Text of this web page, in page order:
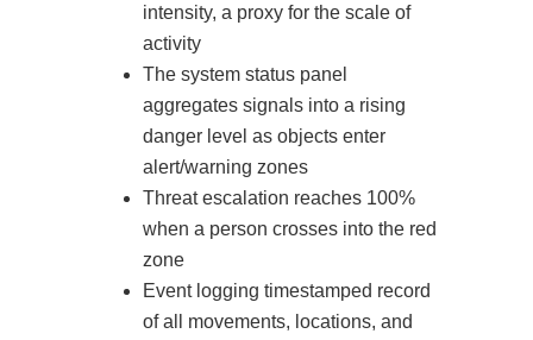
intensity, a proxy for the scale of
activity
The system status panel
aggregates signals into a rising
danger level as objects enter
alert/warning zones
Threat escalation reaches 100%
when a person crosses into the red
zone
Event logging timestamped record
of all movements, locations, and